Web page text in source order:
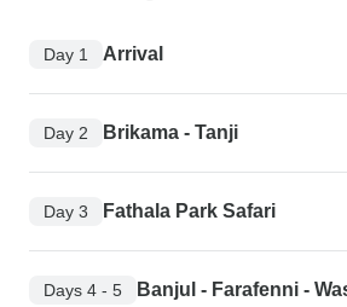
Day 1 Arrival
Day 2 Brikama - Tanji
Day 3 Fathala Park Safari
Days 4 - 5
Banjul - Farafenni -